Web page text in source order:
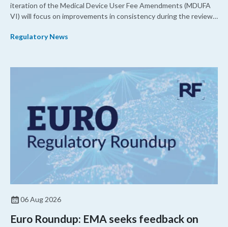
iteration of the Medical Device User Fee Amendments (MDUFA
VI) will focus on improvements in consistency during the review
shorter review timelines compared to MDUFA V.
Regulatory News
06 Aug 2026
Euro Roundup: EMA seeks feedback on